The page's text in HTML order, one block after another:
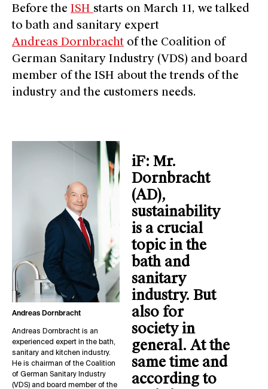
Before the ISH starts on March 11, we talked
to bath and sanitary expert
Andreas Dornbracht of the Coalition of
German Sanitary Industry (VDS) and board
member of the ISH about the trends of the
industry and the customers needs.
Andreas Dornbracht
Andreas Dornbracht is an
experienced expert in the bath,
sanitary and kitchen industry.
He is chairman of the Coalition
of German Sanitary Industry
(VDS) and board member of the
iF: Mr.
Dornbracht
(AD),
sustainability
is a crucial
topic in the
bath and
sanitary
industry. But
also for
society in
general. At the
same time and
according to